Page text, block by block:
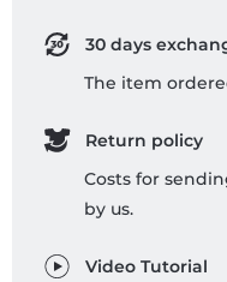
30 days
The item
Return policy
Costs for
by us.
Video Tutorial